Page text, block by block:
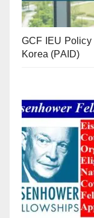
GCF IEU Policy
Korea (PAID)